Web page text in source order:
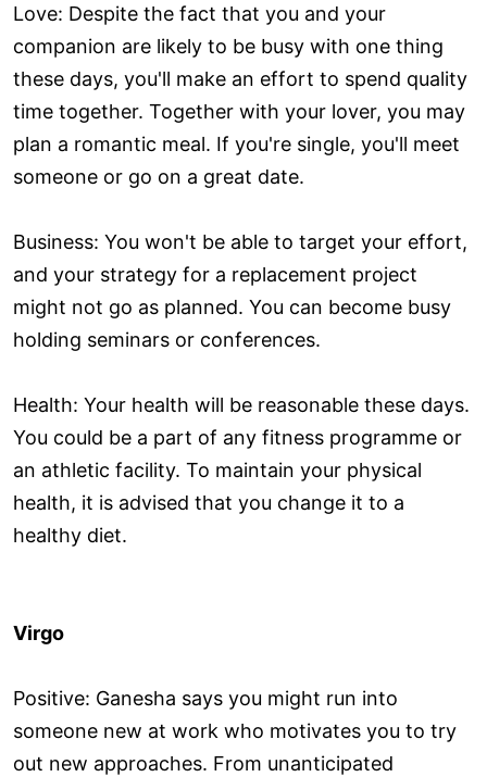
Love: Despite the fact that you and your
companion are likely to be busy with one thing
these days, you'll make an effort to spend quality
time together. Together with your lover, you may
plan a romantic meal. If you're single, you'll meet
someone or go on a great date.
Business: You won't be able to target your effort,
and your strategy for a replacement project
might not go as planned. You can become busy
holding seminars or conferences.
Health: Your health will be reasonable these days.
You could be a part of any fitness programme or
an athletic facility. To maintain your physical
health, it is advised that you change it to a
healthy diet.
Virgo
Positive: Ganesha says you might run into
someone new at work who motivates you to try
out new approaches. From unanticipated